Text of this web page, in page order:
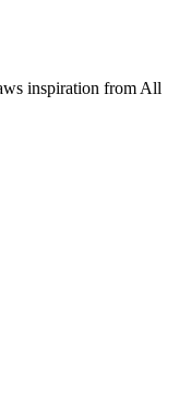
inspiration from All